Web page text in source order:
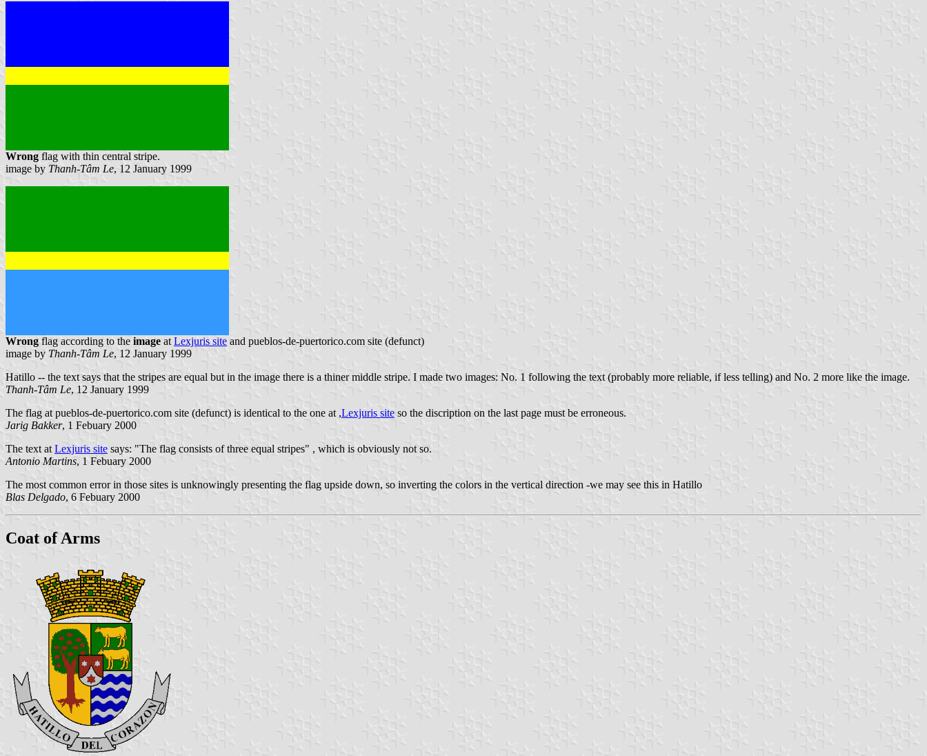
Wrong flag with thin central stripe.
image by Thanh-Tâm Le, 12 January 1999
Wrong flag according to the image at Lexjuris site and pueblos-de-puertorico.com site (defunct)
image by Thanh-Tâm Le, 12 January 1999
Hatillo -- the text says that the stripes are equal but in the image there is a thiner middle stripe. I made two images: No. 1 following the text (probably more reliable, if less telling) and No. 2 more like the image.
Thanh-Tâm Le, 12 January 1999
The flag at pueblos-de-puertorico.com site (defunct) is identical to the one at ,Lexjuris site so the discription on the last page must be erroneous.
Jarig Bakker, 1 Febuary 2000
The text at Lexjuris site says: "The flag consists of three equal stripes" , which is obviously not so.
Antonio Martins, 1 Febuary 2000
The most common error in those sites is unknowingly presenting the flag upside down, so inverting the colors in the vertical direction -we may see this in Hatillo
Blas Delgado, 6 Febuary 2000
Coat of Arms